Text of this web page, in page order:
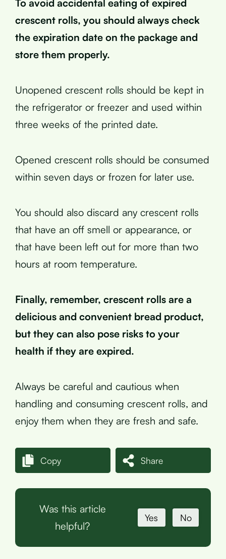
To avoid accidental eating of expired
crescent rolls, you should always check
the expiration date on the package and
store them properly.
Unopened crescent rolls should be kept in
the refrigerator or freezer and used within
three weeks of the printed date.
Opened crescent rolls should be consumed
within seven days or frozen for later use.
You should also discard any crescent rolls
that have an off smell or appearance, or
that have been left out for more than two
hours at room temperature.
Finally, remember, crescent rolls are a
delicious and convenient bread product,
but they can also pose risks to your
health if they are expired.
Always be careful and cautious when
handling and consuming crescent rolls, and
enjoy them when they are fresh and safe.
Copy Share
Was this article
helpful?
Yes No